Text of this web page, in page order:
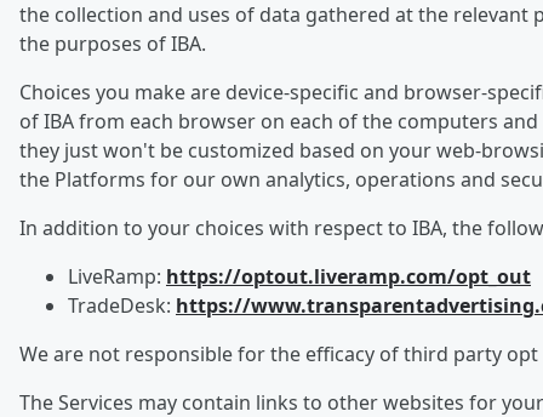
the collection and uses of data gathered at the
the purposes of IBA.
Choices you make are device-specific and browser-
of IBA from each browser on each of the computers
they just won't be customized based on your web-
the Platforms for our own analytics, operations and
In addition to your choices with respect to IBA, the
LiveRamp: https://optout.liveramp.com/opt_out
TradeDesk: https://
We are not responsible for the efficacy of third party
The Services may contain links to other websites for